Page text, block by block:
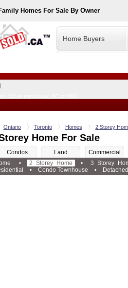
Homes For Sale By Owner
Home Buyers
Ontario Toronto Homes 2 Storey
Home For Sale
Condos Land Commercial
• 2 Storey Home • 3 Storey
• Condo Townhouse •